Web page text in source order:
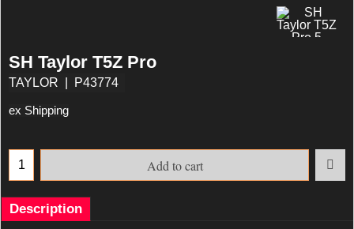
SH Taylor T5Z Pro
TAYLOR P43774
ex Shipping
Add to cart
Description